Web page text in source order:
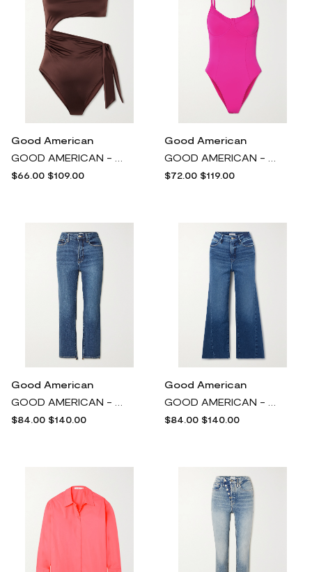
Good American
$66.00 $109.00
Good American
$72.00 $119.00
Good American
$84.00 $140.00
Good American
$84.00 $140.00